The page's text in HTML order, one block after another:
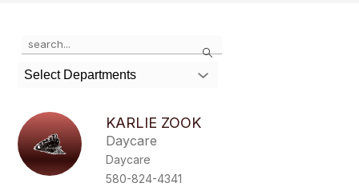
Search
the
search
field
filter
by
staff
name.
Select Departments
KARLIE ZOOK
Daycare
Daycare
580-824-4341